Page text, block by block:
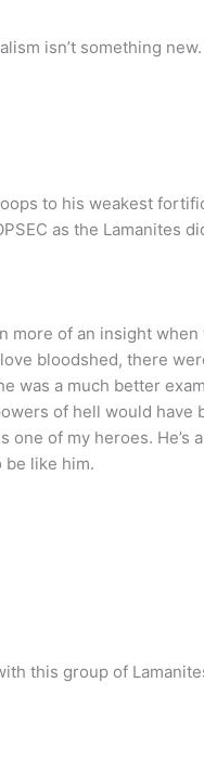
isn’t something
to his weakest
as the Lamanites
more of an insight
bloodshed, there
was a much better
of hell would
one of my heroes.
be like him.
this group of